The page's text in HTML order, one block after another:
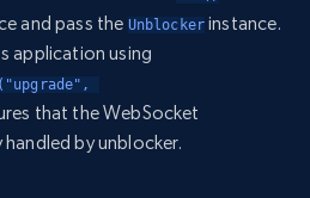
and pass the Unblocker instance.
application using
that the WebSocket
by unblocker.